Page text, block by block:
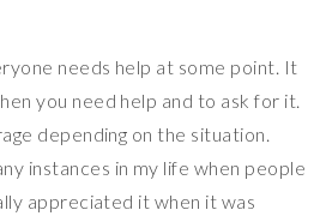
needs help at some point. It
you need help and to ask for it.
depending on the situation.
instances in my life when people
appreciated it when it was